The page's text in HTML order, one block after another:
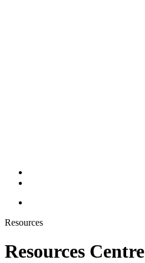
Resources
Resources Centre